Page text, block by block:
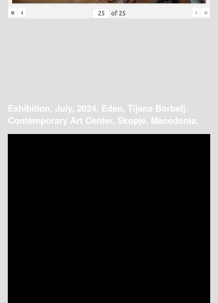
« ‹ of 25 › »
Exhibition, July, 2024. Eden, Tijana Borbelj.
Contemporary Art Center, Skopje, Macedonia.